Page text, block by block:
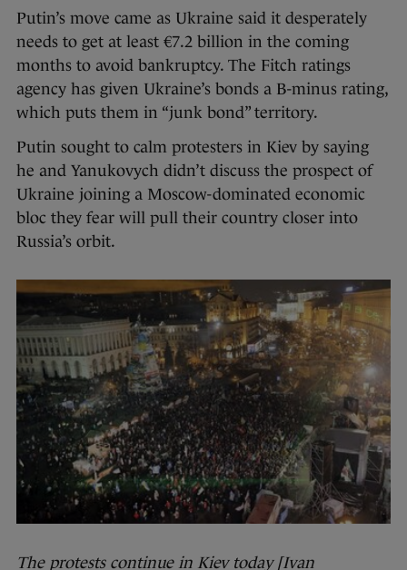
Putin’s move came as Ukraine said it desperately
needs to get at least €7.2 billion in the coming
months to avoid bankruptcy. The Fitch ratings
agency has given Ukraine’s bonds a B-minus rating,
which puts them in “junk bond” territory.
Putin sought to calm protesters in Kiev by saying
he and Yanukovych didn’t discuss the prospect of
Ukraine joining a Moscow-dominated economic
bloc they fear will pull their country closer into
Russia’s orbit.
The protests continue in Kiev today [Ivan